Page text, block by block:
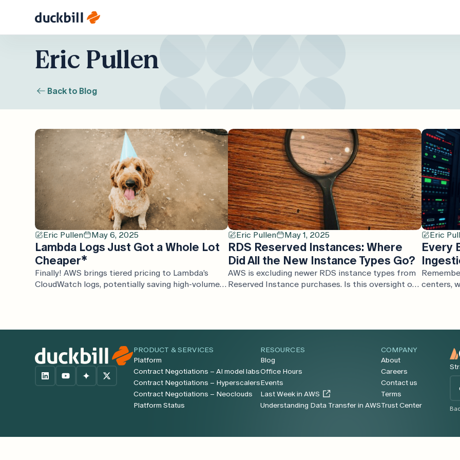
Eric Pullen
Back to Blog
Eric Pullen May 6, 2025
Lambda Logs Just Got a Whole Lot
Cheaper*
Finally! AWS brings tiered pricing to Lambda’s
CloudWatch logs, potentially saving high-volume
Eric Pullen May 1, 2025
RDS Reserved Instances: Where
Did All the New Instance Types Go?
AWS is excluding newer RDS instance types from
Reserved Instance purchases. Is this oversight or
Eric
Every
centers,
faster
dumps.
cloud
runaway
PRODUCT & SERVICES
Platform
Contract Negotiations – AI model labs
Contract Negotiations – Hyperscalers
Contract Negotiations – Neoclouds
Platform Status
RESOURCES
Blog
Office Hours
Events
Last Week in AWS
Understanding Data Transfer in AWS
COMPANY
About
Careers
Contact us
Terms
Trust Center